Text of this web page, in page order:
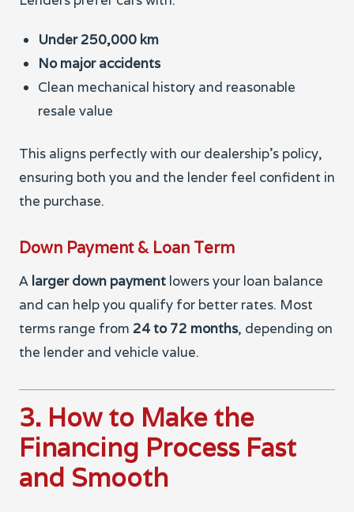
Under 250,000 km
No major accidents
Clean mechanical history and reasonable
resale value
This aligns perfectly with our dealership’s policy,
ensuring both you and the lender feel confident in
the purchase.
Down Payment & Loan Term
A larger down payment lowers your loan balance
and can help you qualify for better rates. Most
terms range from 24 to 72 months, depending on
the lender and vehicle value.
3. How to Make the
Financing Process Fast
and Smooth